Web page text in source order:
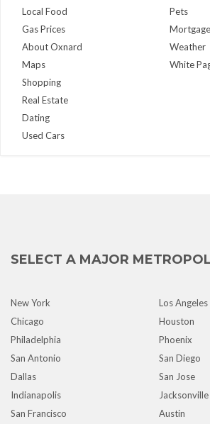
Local Food
Gas Prices
About Oxnard
Maps
Pets
Weather
White
Shopping
Real Estate
Dating
Used Cars
SELECT A MAJOR
New York
Los Angeles
Chicago
Houston
Philadelphia
Phoenix
San Antonio
San Diego
Dallas
San Jose
Indianapolis
Jacksonville
San Francisco
Austin